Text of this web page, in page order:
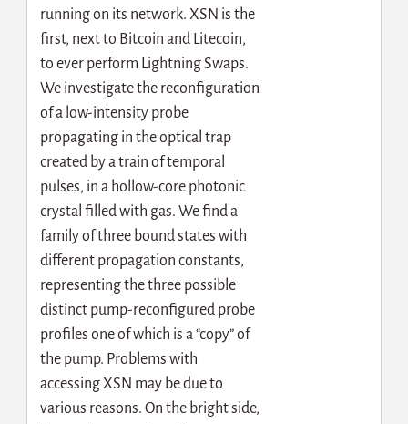
running on its network. XSN is the
first, next to Bitcoin and Litecoin,
to ever perform Lightning Swaps.
We investigate the reconfiguration
of a low-intensity probe
propagating in the optical trap
created by a train of temporal
pulses, in a hollow-core photonic
crystal filled with gas. We find a
family of three bound states with
different propagation constants,
representing the three possible
distinct pump-reconfigured probe
profiles one of which is a “copy” of
the pump. Problems with
accessing XSN may be due to
various reasons. On the bright side,